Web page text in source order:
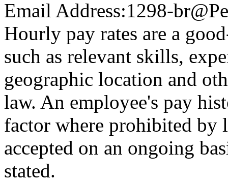
Email Address:1298-
Hourly pay rates are a
such as relevant skills,
geographic location and
law. An employee's pay
factor where prohibited by
accepted on an ongoing
stated.